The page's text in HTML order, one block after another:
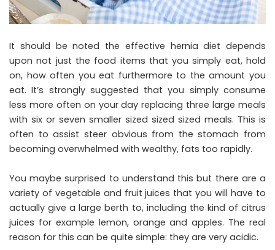
It should be noted the effective hernia diet depends
upon not just the food items that you simply eat, hold
on, how often you eat furthermore to the amount you
eat. It’s strongly suggested that you simply consume
less more often on your day replacing three large meals
with six or seven smaller sized sized sized meals. This is
often to assist steer obvious from the stomach from
becoming overwhelmed with wealthy, fats too rapidly.
You maybe surprised to understand this but there are a
variety of vegetable and fruit juices that you will have to
actually give a large berth to, including the kind of citrus
juices for example lemon, orange and apples. The real
reason for this can be quite simple: they are very acidic.